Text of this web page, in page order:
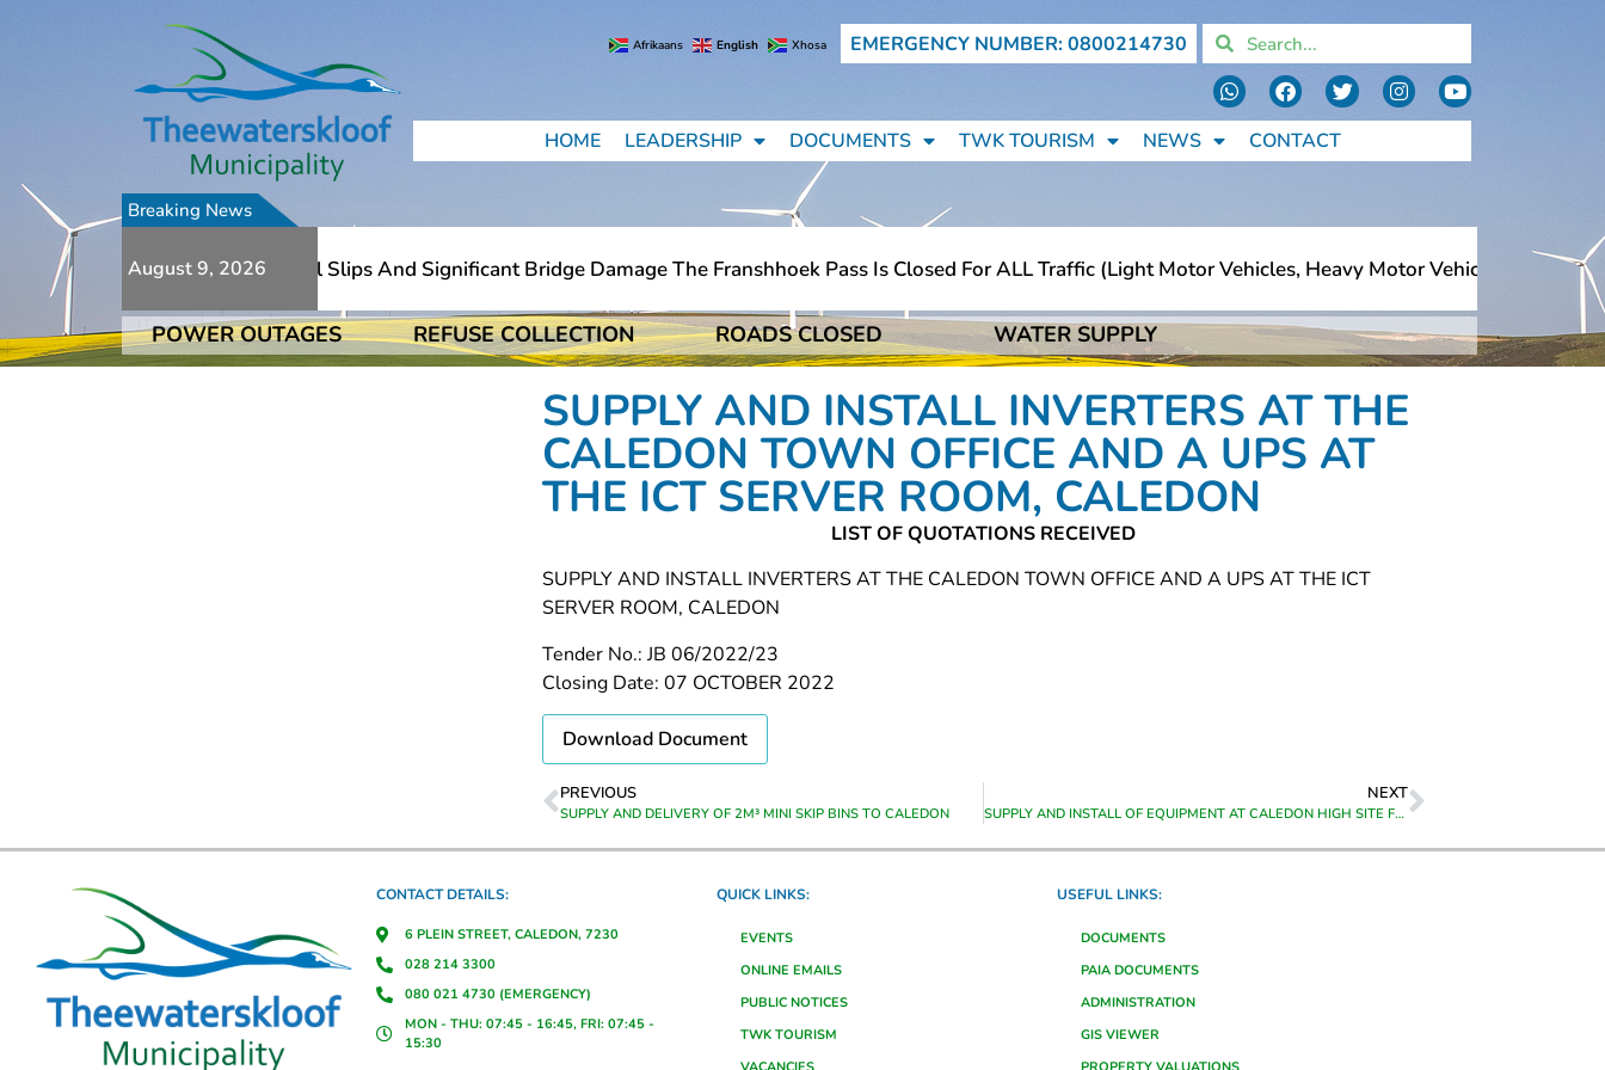
Afrikaans English Xhosa EMERGENCY NUMBER: 0800214730
HOME LEADERSHIP DOCUMENTS TWK TOURISM NEWS CONTACT
Breaking News
August 9, 2026
Due To Numerous Additional Slips And Significant Bridge Damage The Franshhoek Pass Is Closed For ALL Traffic (light Motor Vehicles, Heavy Motor Vehicles,
Due To Numerous Additional Slips And Significant Bridge Damage The Franshhoek Pass Is Closed For ALL Traffic (light Motor Vehicles, Heavy Motor Vehicles,
POWER OUTAGES REFUSE COLLECTION ROADS CLOSED WATER SUPPLY
SUPPLY AND INSTALL INVERTERS AT THE
CALEDON TOWN OFFICE AND A UPS AT
THE ICT SERVER ROOM, CALEDON
LIST OF QUOTATIONS RECEIVED
SUPPLY AND INSTALL INVERTERS AT THE CALEDON TOWN OFFICE AND A UPS AT THE ICT
SERVER ROOM, CALEDON
Tender No.: JB 06/2022/23
Closing Date: 07 OCTOBER 2022
Download Document
PREVIOUS
SUPPLY AND DELIVERY OF 2M³ MINI SKIP BINS TO CALEDON
NEXT
SUPPLY AND INSTALL OF EQUIPMENT AT CALEDON HIGH SITE FOR THEEWATERSKLOOF MUNICIPALITY IN CALEDON
CONTACT DETAILS:
6 PLEIN STREET, CALEDON, 7230
028 214 3300
080 021 4730 (EMERGENCY)
MON - THU: 07:45 - 16:45, FRI: 07:45 -
15:30
QUICK LINKS:
EVENTS
ONLINE EMAILS
PUBLIC NOTICES
TWK TOURISM
USEFUL LINKS:
DOCUMENTS
PAIA DOCUMENTS
ADMINISTRATION
GIS VIEWER